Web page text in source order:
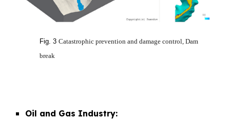
Fig. 3Catastrophic prevention and damage control, Dam
break
Oil and Gas Industry: